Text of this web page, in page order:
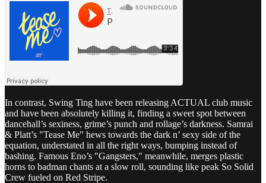
In contrast, Swing Ting have been releasing ACTUAL club music
and have been absolutely killing it, finding a sweet spot between
dancehall’s sexiness, grime’s punch and rollage’s darkness. Samrai
& Platt’s "Tease Me" hews towards the dark n’ sexy side of the
equation, understated in all the right ways, bumping instead of
bashing. Famous Eno’s "Gangsters," meanwhile, merges plastic
horns to badman chants at a slow roll, sounding like peak So Solid
Crew fueled on Red Stripe.